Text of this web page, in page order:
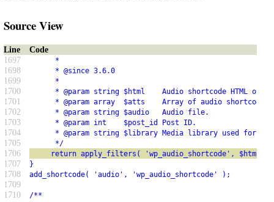
Source View
Line
Code
1697
*
1698 * @since 3.6.0
1699 *
1700 * @param string $html    Audio shortcode HTML
1701 * @param array  $atts    Array of audio shortcode
1702 * @param string $audio   Audio file.
1703 * @param int    $post_id Post ID.
1704 * @param string $library Media library used for the
1705 */
1706 return apply_filters( 'wp_audio_shortcode', $html,
1707 }
1708 add_shortcode( 'audio', 'wp_audio_shortcode' );
1709
1710
/**